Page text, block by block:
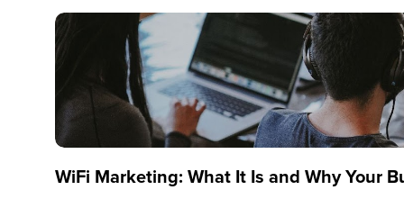
WiFi Marketing: What It Is and Why Your